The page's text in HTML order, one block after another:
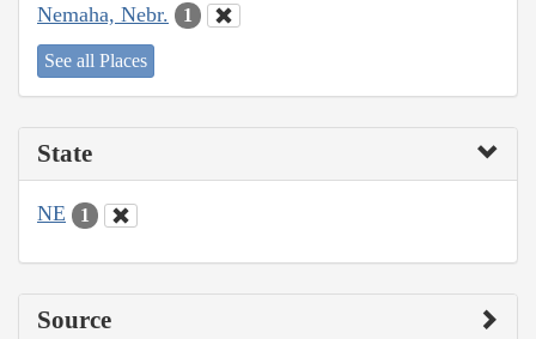
Nemaha, Nebr. 1
See all Places
State
NE 1
Source